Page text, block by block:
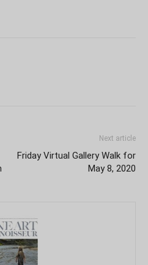
Next article
Friday Virtual Gallery Walk for
May 8, 2020